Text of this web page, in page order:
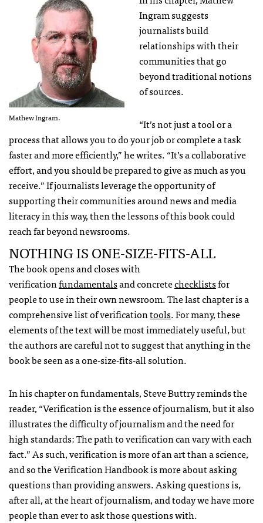
Mathew Ingram.
Ingram suggests
journalists build
relationships with their
communities that go
beyond traditional notions
of sources.
“It’s not just a tool or a
process that allows you to do your job or complete a task
faster and more efficiently,” he writes. “It’s a collaborative
effort, and you should be prepared to give as much as you
receive.” If journalists leverage the opportunity of
supporting their communities around news and media
literacy in this way, then the lessons of this book could
reach far beyond newsrooms.
NOTHING IS ONE-SIZE-FITS-ALL
The book opens and closes with
verificationfundamentalsand concretechecklistsfor
people to use in their own newsroom. The last chapter is a
comprehensive list of verificationtools. For many, these
elements of the text will be most immediately useful, but
the authors are careful not to suggest that anything in the
book be seen as a one-size-fits-all solution.
In his chapter on fundamentals, Steve Buttry reminds the
reader, “Verification is the essence of journalism, but it also
illustrates the difficulty of journalism and the need for
high standards: The path to verification can vary with each
fact.” As such, verification is more of an art than a science,
and so the Verification Handbook is more about asking
questions than providing answers. Asking questions is,
after all, at the heart of journalism, and today we have more
people than ever to ask those questions with.